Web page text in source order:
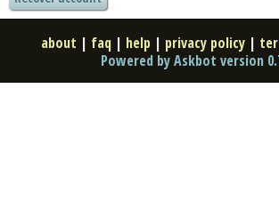
about | faq | help | privacy policy |
Powered by Askbot version